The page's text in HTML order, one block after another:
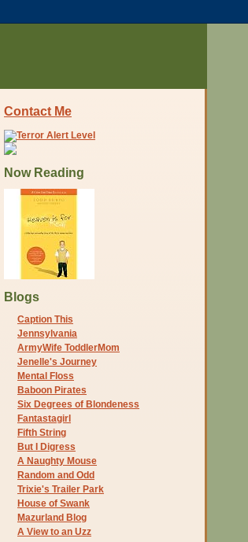
Contact Me
Now Reading
Blogs
Caption This
Jennsylvania
ArmyWife ToddlerMom
Jenelle's Journey
Mental Floss
Baboon Pirates
Six Degrees of Blondeness
Fantastagirl
Fifth String
But I Digress
A Naughty Mouse
Random and Odd
Trixie's Trailer Park
House of Swank
Mazurland Blog
A View to an Uzz